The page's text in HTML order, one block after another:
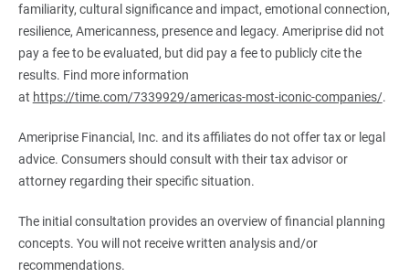
familiarity, cultural significance and impact, emotional connection,
resilience, Americanness, presence and legacy. Ameriprise did not
pay a fee to be evaluated, but did pay a fee to publicly cite the
results. Find more information
at https://time.com/7339929/americas-most-iconic-companies/.
Ameriprise Financial, Inc. and its affiliates do not offer tax or legal
advice. Consumers should consult with their tax advisor or
attorney regarding their specific situation.
The initial consultation provides an overview of financial planning
concepts. You will not receive written analysis and/or
recommendations.